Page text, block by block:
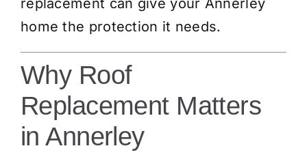
replacement can give your Annerley
home the protection it needs.
Why Roof
Replacement Matters
in Annerley